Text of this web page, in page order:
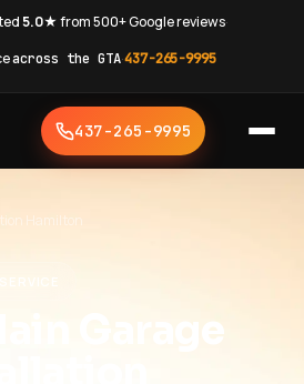
5.0★from 500+ Google reviews·
across the GTA·437-265-9995
437-265-9995
Hamilton
Garage